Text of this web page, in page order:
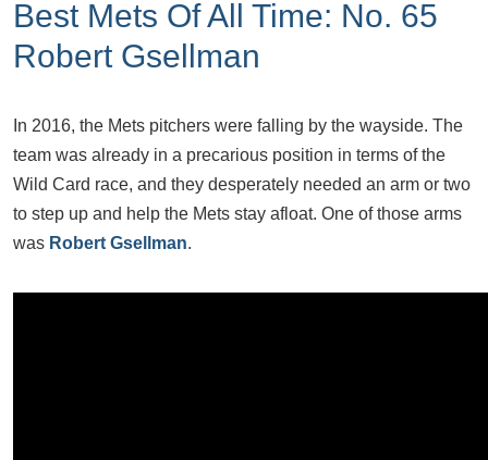
Best Mets Of All Time: No. 65
Robert Gsellman
In 2016, the Mets pitchers were falling by the wayside. The
team was already in a precarious position in terms of the
Wild Card race, and they desperately needed an arm or two
to step up and help the Mets stay afloat. One of those arms
was Robert Gsellman.